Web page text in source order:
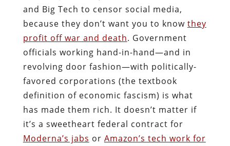
and Big Tech to censor social media,
because they don’t want you to know they
profit off war and death. Government
officials working hand-in-hand―and in
revolving door fashion―with politically-
favored corporations (the textbook
definition of economic fascism) is what
has made them rich. It doesn’t matter if
it’s a sweetheart federal contract for
Moderna’s jabs or Amazon’s tech work for